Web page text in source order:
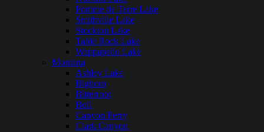
Pomme de Terre Lake
Smithville Lake
Stockton Lake
Table Rock Lake
Wappapello Lake
Montana
Ashley Lake
Bighorn
Bitterroot
Bull
Canyon Ferry
Clark Canyon